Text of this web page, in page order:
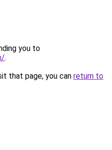
you to
.
that page, you can return to